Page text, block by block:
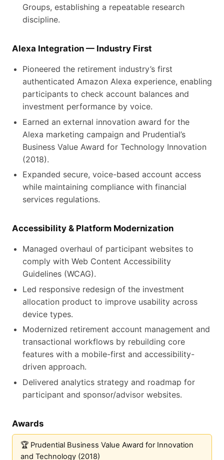
Groups, establishing a repeatable research
discipline.
Alexa Integration — Industry First
Pioneered the retirement industry’s first
authenticated Amazon Alexa experience, enabling
participants to check account balances and
investment performance by voice.
Earned an external innovation award for the
Alexa marketing campaign and Prudential’s
Business Value Award for Technology Innovation
(2018).
Expanded secure, voice-based account access
while maintaining compliance with financial
services regulations.
Accessibility & Platform Modernization
Managed overhaul of participant websites to
comply with Web Content Accessibility
Guidelines (WCAG).
Led responsive redesign of the investment
allocation product to improve usability across
device types.
Modernized retirement account management and
transactional workflows by rebuilding core
features with a mobile-first and accessibility-
driven approach.
Delivered analytics strategy and roadmap for
participant and sponsor/advisor websites.
Awards
Prudential Business Value Award for Innovation
and Technology (2018)